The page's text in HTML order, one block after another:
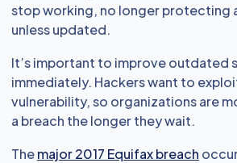
stop working, no longer protecting
unless updated.
It’s important to improve outdated
immediately. Hackers want to
vulnerability, so organizations are
a breach the longer they wait.
Themajor 2017 Equifax breach